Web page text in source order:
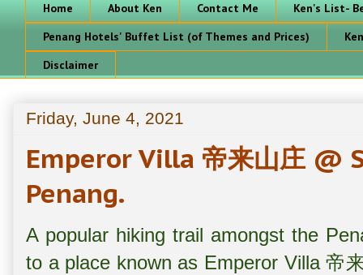
Home About Ken Contact Me
Ken's List-
Penang Hotels' Buffet List (of Themes and Prices)
Disclaimer
Friday, June 4, 2021
Emperor Villa 帝来山庄 @
Penang.
A popular hiking trail amongst the
to a place known as Emperor Villa 帝